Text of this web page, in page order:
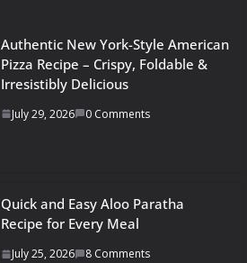
Authentic New York-Style American
Pizza Recipe – Crispy, Foldable &
Irresistibly Delicious
July 29, 2026 0 Comments
Quick and Easy Aloo Paratha
Recipe for Every Meal
July 25, 2026 8 Comments